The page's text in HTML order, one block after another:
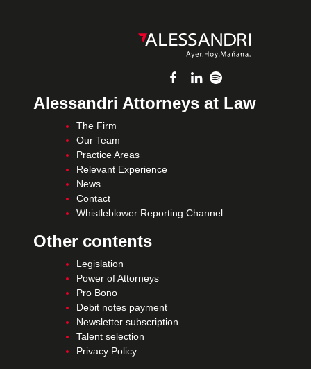
Alessandri Attorneys at Law
The Firm
Our Team
Practice Areas
Relevant Experience
News
Contact
Whistleblower Reporting Channel
Other contents
Legislation
Power of Attorneys
Pro Bono
Debit notes payment
Newsletter subscription
Talent selection
Privacy Policy